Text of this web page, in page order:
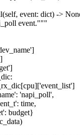
event: dict) ->
event."""
'napi_poll',
time,
budget}